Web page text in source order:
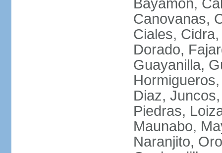
Bayamon,
Canovanas,
Ciales,
Dorado,
Guayanilla,
Diaz,
Piedras,
Maunabo,
Naranjito,